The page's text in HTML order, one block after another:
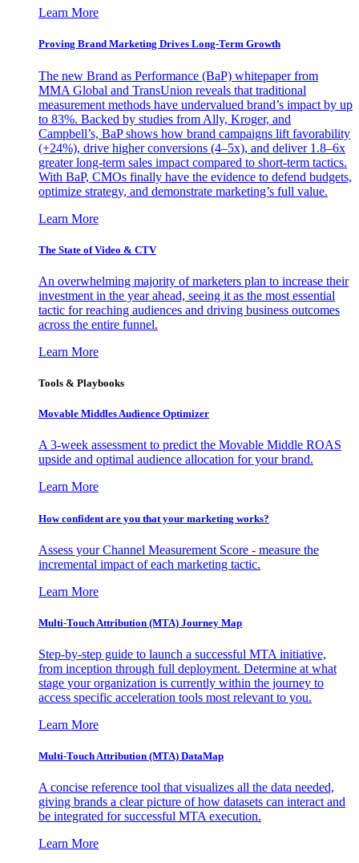
Learn More
Proving Brand Marketing Drives Long-Term Growth
The new Brand as Performance (BaP) whitepaper from
MMA Global and TransUnion reveals that traditional
measurement methods have undervalued brand’s impact by up
to 83%. Backed by studies from Ally, Kroger, and
Campbell’s, BaP shows how brand campaigns lift favorability
(+24%), drive higher conversions (4–5x), and deliver 1.8–6x
greater long-term sales impact compared to short-term tactics.
With BaP, CMOs finally have the evidence to defend budgets,
optimize strategy, and demonstrate marketing’s full value.
Learn More
The State of Video & CTV
An overwhelming majority of marketers plan to increase their
investment in the year ahead, seeing it as the most essential
tactic for reaching audiences and driving business outcomes
across the entire funnel.
Learn More
Tools & Playbooks
Movable Middles Audience Optimizer
A 3-week assessment to predict the Movable Middle ROAS
upside and optimal audience allocation for your brand.
Learn More
How confident are you that your marketing works?
Assess your Channel Measurement Score - measure the
incremental impact of each marketing tactic.
Learn More
Multi-Touch Attribution (MTA) Journey Map
Step-by-step guide to launch a successful MTA initiative,
from inception through full deployment. Determine at what
stage your organization is currently within the journey to
access specific acceleration tools most relevant to you.
Learn More
Multi-Touch Attribution (MTA) DataMap
A concise reference tool that visualizes all the data needed,
giving brands a clear picture of how datasets can interact and
be integrated for successful MTA execution.
Learn More